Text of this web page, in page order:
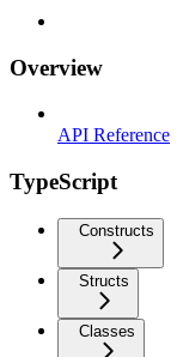
Overview
API Reference
TypeScript
Constructs
Structs
Classes